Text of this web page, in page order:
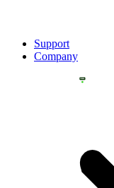
Support
Company
YOU